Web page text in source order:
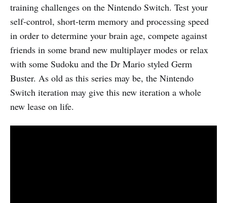
training challenges on the Nintendo Switch. Test your
self-control, short-term memory and processing speed
in order to determine your brain age, compete against
friends in some brand new multiplayer modes or relax
with some Sudoku and the Dr Mario styled Germ
Buster. As old as this series may be, the Nintendo
Switch iteration may give this new iteration a whole
new lease on life.